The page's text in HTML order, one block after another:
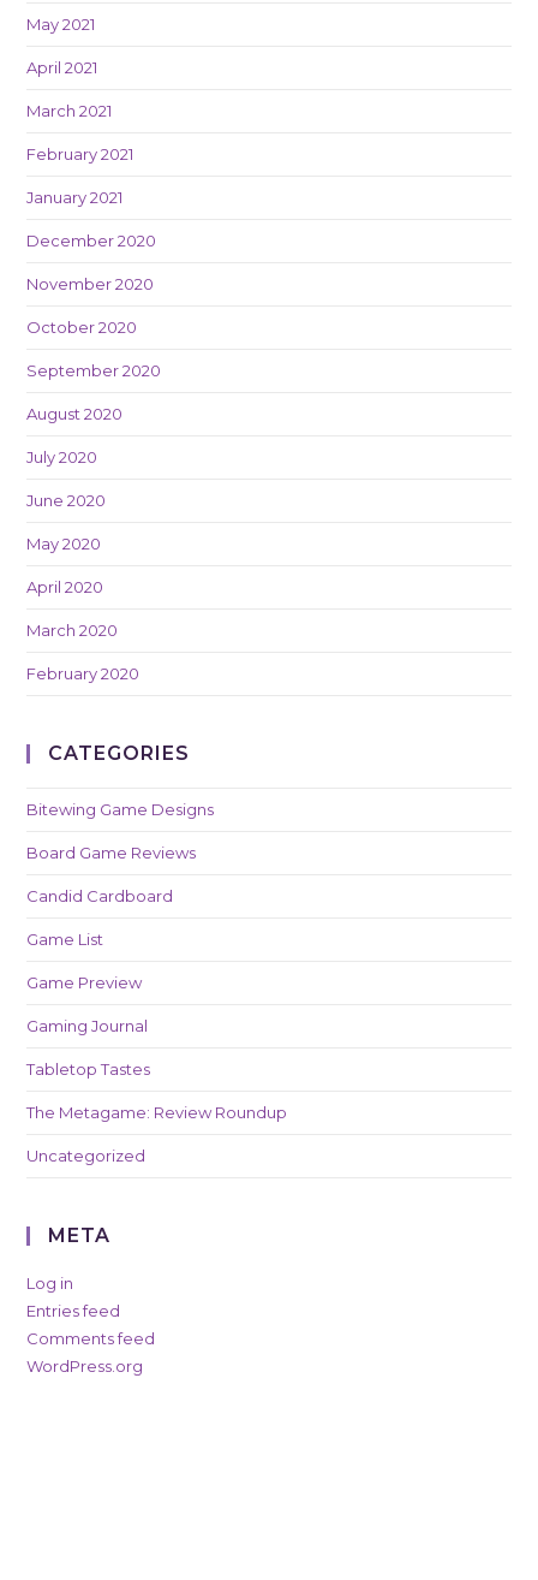
May 2021
April 2021
March 2021
February 2021
January 2021
December 2020
November 2020
October 2020
September 2020
August 2020
July 2020
June 2020
May 2020
April 2020
March 2020
February 2020
CATEGORIES
Bitewing Game Designs
Board Game Reviews
Candid Cardboard
Game List
Game Preview
Gaming Journal
Tabletop Tastes
The Metagame: Review Roundup
Uncategorized
META
Log in
Entries feed
Comments feed
WordPress.org